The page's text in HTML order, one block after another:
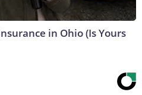
in Ohio (Is Yours